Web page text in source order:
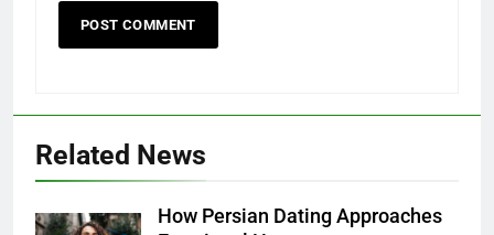
Related News
How Persian Dating Approaches